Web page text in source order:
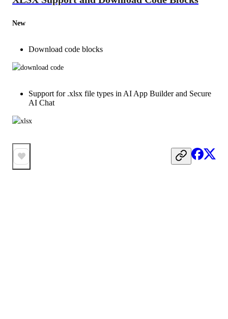
New
Download code blocks
Support for .xlsx file types in AI App Builder and Secure
AI Chat